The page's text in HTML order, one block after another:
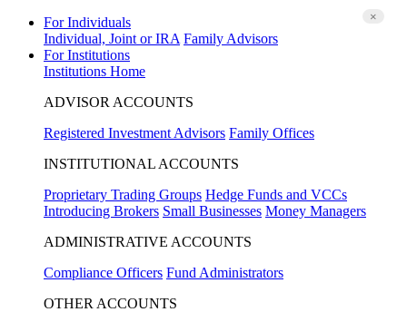
For Individuals
Individual, Joint or IRA Family Advisors
For Institutions
Institutions Home
ADVISOR ACCOUNTS
Registered Investment Advisors Family Offices
INSTITUTIONAL ACCOUNTS
Proprietary Trading Groups Hedge Funds and VCCs
Introducing Brokers Small Businesses Money Managers
ADMINISTRATIVE ACCOUNTS
Compliance Officers Fund Administrators
OTHER ACCOUNTS
×